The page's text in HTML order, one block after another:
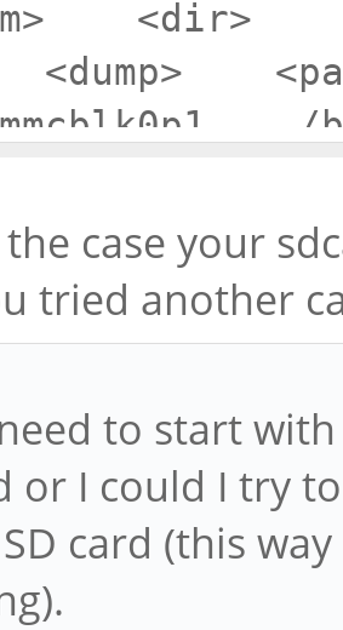
0
case your
tried another
to start
or I could I try
card (this